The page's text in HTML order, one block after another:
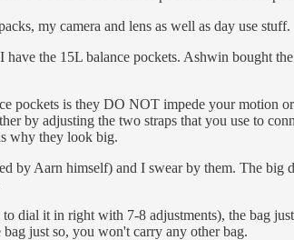
my camera and lens as well as day use stuff.
the 15L balance pockets. Ashwin bought
pockets is they DO NOT impede your motion
by adjusting the two straps that you use to
why they look big.
by Aarn himself) and I swear by them. The
dial it in right with 7-8 adjustments), the bag
just so, you won't carry any other bag.